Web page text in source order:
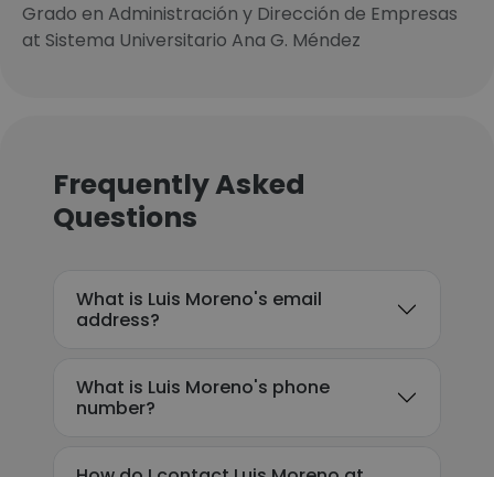
Grado en Administración y Dirección de Empresas
at Sistema Universitario Ana G. Méndez
Frequently Asked
Questions
What is Luis Moreno's email
address?
What is Luis Moreno's phone
number?